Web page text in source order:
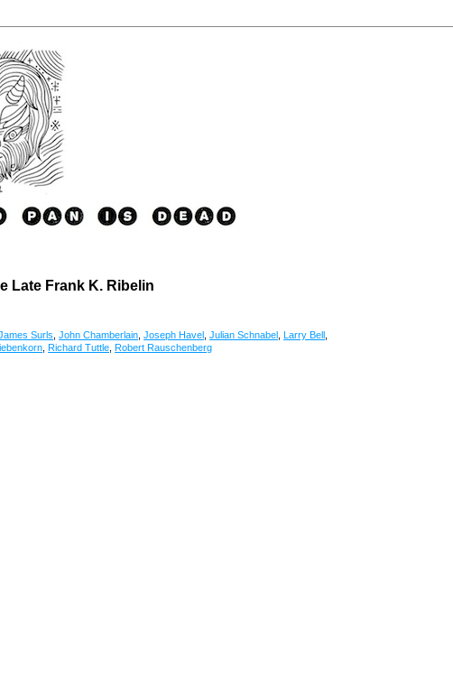
Late Frank K. Ribelin
Surls ,John Chamberlain ,Joseph Havel ,Julian Schnabel ,Larry Bell
,Richard Tuttle ,Robert Rauschenberg